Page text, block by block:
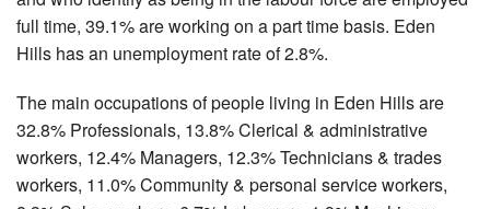
full time, 39.1% are working on a part time basis. Eden
Hills has an unemployment rate of 2.8%.
The main occupations of people living in Eden Hills are
32.8% Professionals, 13.8% Clerical & administrative
workers, 12.4% Managers, 12.3% Technicians & trades
workers, 11.0% Community & personal service workers,